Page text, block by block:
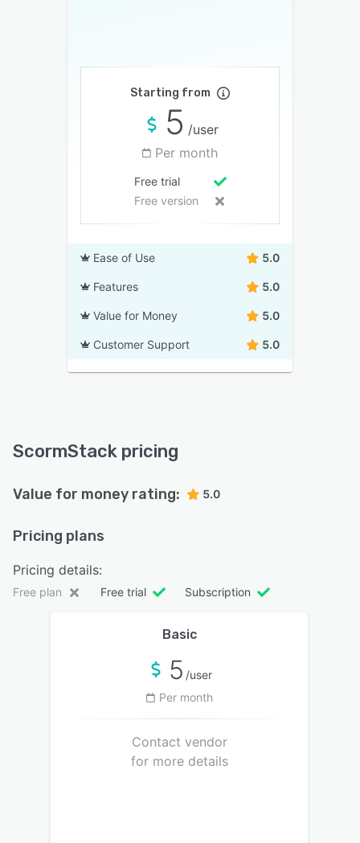
Starting from
5 /user
Per month
Free trial
Free version
Ease of Use 5.0
Features 5.0
Value for Money 5.0
Customer Support 5.0
ScormStack pricing
Value for money rating: 5.0
Pricing plans
Pricing details:
Free plan Free trial Subscription
Basic
5 /user
Per month
Contact vendor
for more details